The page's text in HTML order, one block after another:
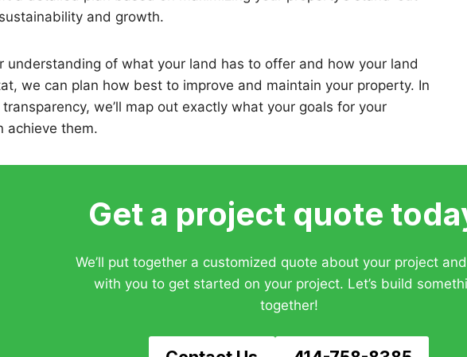
and growth.
understanding of what your land has to offer and how your land
we can plan how best to improve and maintain your property. In
we’ll map out exactly what your goals for your
achieve them.
Get a project quote
We’ll put together a customized quote about your project
with you to get started on your project. Let’s build
together!